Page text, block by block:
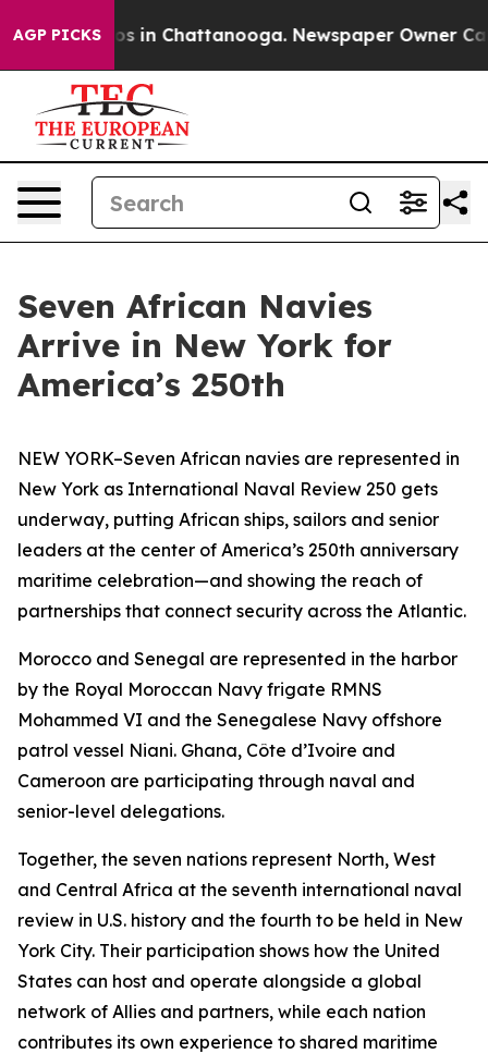
AGP PICKS
Chaos in Chattanooga. Newspaper Owner Calls
Seven African Navies
Arrive in New York for
America’s 250th
NEW YORK–Seven African navies are represented in
New York as International Naval Review 250 gets
underway, putting African ships, sailors and senior
leaders at the center of America’s 250th anniversary
maritime celebration—and showing the reach of
partnerships that connect security across the Atlantic.
Morocco and Senegal are represented in the harbor
by the Royal Moroccan Navy frigate RMNS
Mohammed VI and the Senegalese Navy offshore
patrol vessel Niani. Ghana, Côte d’Ivoire and
Cameroon are participating through naval and
senior-level delegations.
Together, the seven nations represent North, West
and Central Africa at the seventh international naval
review in U.S. history and the fourth to be held in New
York City. Their participation shows how the United
States can host and operate alongside a global
network of Allies and partners, while each nation
contributes its own experience to shared maritime